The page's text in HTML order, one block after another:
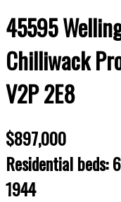
45595
Chilliwack
V2P 2E8
$897,000
Residentialbeds:6
1944